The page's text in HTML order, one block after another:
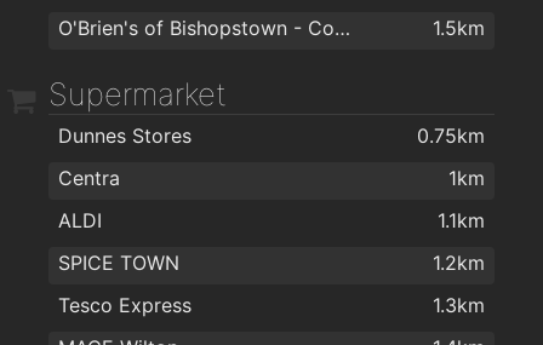
O'Brien's of Bishopstown - Costcutter & Amber Oil
1.5km
Supermarket
Dunnes Stores
0.75km
Centra
1km
ALDI
1.1km
SPICE TOWN
1.2km
Tesco Express
1.3km